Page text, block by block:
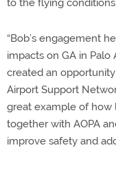
to the flying
“Bob’s engagement
impacts on GA in
created an
Airport Support
great example of how
together with AOPA
improve safety and